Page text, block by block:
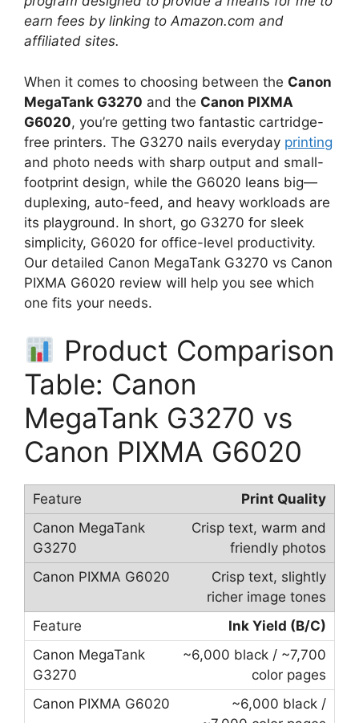
earn fees by linking to Amazon.com and
affiliated sites.
When it comes to choosing between the Canon
MegaTank G3270 and the Canon PIXMA
G6020, you’re getting two fantastic cartridge-
free printers. The G3270 nails everyday printing
and photo needs with sharp output and small-
footprint design, while the G6020 leans big—
duplexing, auto-feed, and heavy workloads are
its playground. In short, go G3270 for sleek
simplicity, G6020 for office-level productivity.
Our detailed Canon MegaTank G3270 vs Canon
PIXMA G6020 review will help you see which
one fits your needs.
Product Comparison
Table: Canon
MegaTank G3270 vs
Canon PIXMA G6020
Print Quality
Crisp text, warm and
friendly photos
Crisp text, slightly
richer image tones
Ink Yield (B/C)
~6,000 black / ~7,700
color pages
~6,000 black /